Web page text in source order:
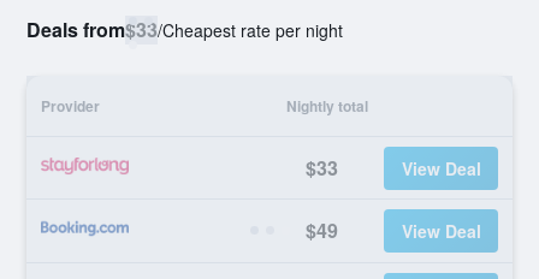
Deals from$33/Cheapest rate per night
Provider Nightly total
$33 View Deal
$49 View Deal